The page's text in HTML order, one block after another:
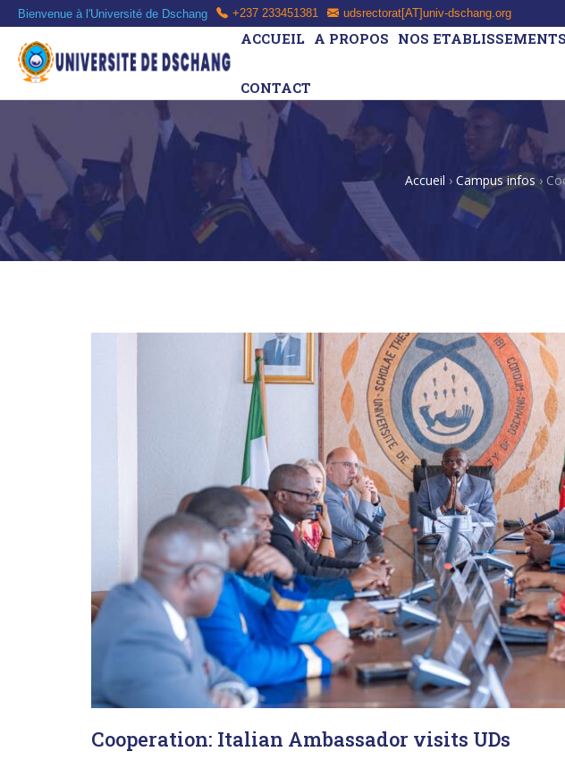
Bienvenue à l'Université de Dschang +237 233451381 udsrectorat[AT]univ-dschang.org
ACCUEIL A PROPOS NOS ETABLISSEMENTS
CONTACT
Accueil › Campus infos ›
Cooperation: Italian Ambassador visits UDs